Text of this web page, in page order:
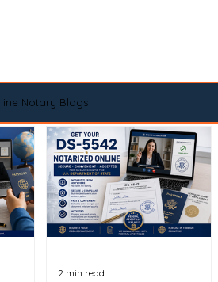
Notary Blogs
2 min read